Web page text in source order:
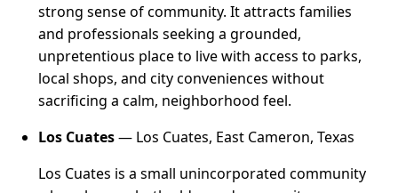
strong sense of community. It attracts families
and professionals seeking a grounded,
unpretentious place to live with access to parks,
local shops, and city conveniences without
sacrificing a calm, neighborhood feel.
Los Cuates— Los Cuates, East Cameron, Texas
Los Cuates is a small unincorporated community